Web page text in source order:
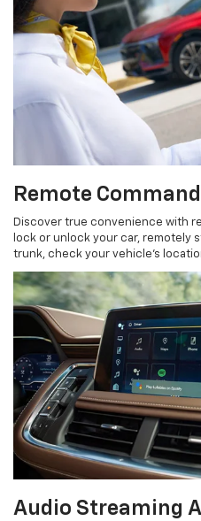
Remote
Discover true convenience with
lock or unlock your car, remotely
trunk, check your vehicle’s
Audio Streaming